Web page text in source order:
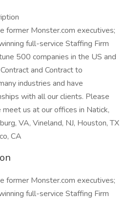
former Monster.com executives;
full-service Staffing Firm
500 companies in the US and
and Contract to
industries and have
with all our clients. Please
us at our offices in Natick,
VA, Vineland, NJ, Houston, TX
CA
former Monster.com executives;
full-service Staffing Firm